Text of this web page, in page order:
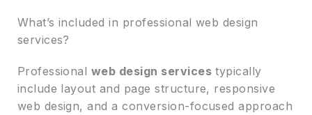
What’s included in professional web design
services?
Professional web design services typically
include layout and page structure, responsive
web design, and a conversion-focused approach